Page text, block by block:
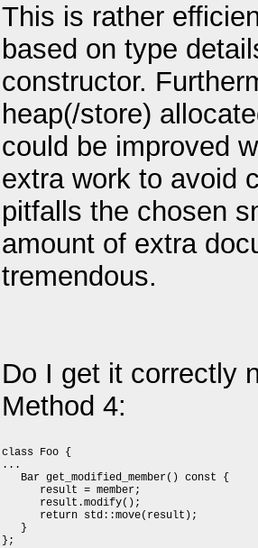
This is rather
based on type
constructor.
heap(/store)
could be improved
extra work to avoid
pitfalls the chosen
amount of extra
tremendous.
Do I get it correctly
Method 4:
class Foo {
...
   Bar get_modified_member() const {
      result = member;
      result.modify();
      return std::move(result);
   }
};